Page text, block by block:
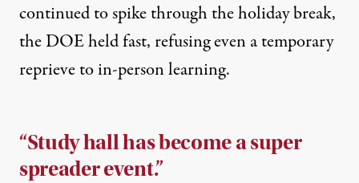
continued to spike through the holiday break,
the DOE held fast, refusing even a temporary
reprieve to in-person learning.
“Study hall has become a super
spreader event.”